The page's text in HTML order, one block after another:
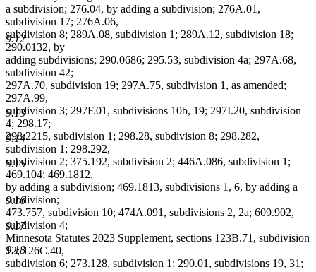
9.12
9.13
9.14
9.15
9.16
9.17
9.18
a subdivision; 276.04, by adding a subdivision; 276A.01,
subdivision 17; 276A.06,
subdivision 8; 289A.08, subdivision 1; 289A.12, subdivision 18;
290.0132, by
adding subdivisions; 290.0686; 295.53, subdivision 4a; 297A.68,
subdivision 42;
297A.70, subdivision 19; 297A.75, subdivision 1, as amended;
297A.99,
subdivision 3; 297F.01, subdivisions 10b, 19; 297I.20, subdivision
4; 298.17;
298.2215, subdivision 1; 298.28, subdivision 8; 298.282,
subdivision 1; 298.292,
subdivision 2; 375.192, subdivision 2; 446A.086, subdivision 1;
469.104; 469.1812,
by adding a subdivision; 469.1813, subdivisions 1, 6, by adding a
subdivision;
473.757, subdivision 10; 474A.091, subdivisions 2, 2a; 609.902,
subdivision 4;
Minnesota Statutes 2023 Supplement, sections 123B.71, subdivision
12; 126C.40,
subdivision 6; 273.128, subdivision 1; 290.01, subdivisions 19, 31;